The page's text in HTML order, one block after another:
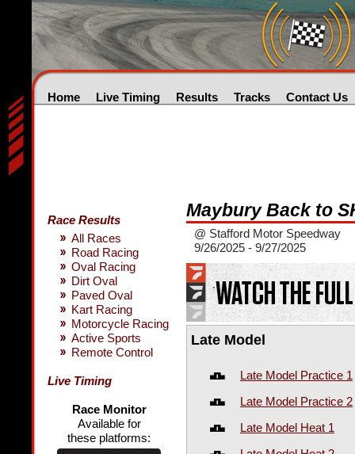
Home Live Timing Results Tracks Contact Us
Race Results
All Races
Road Racing
Oval Racing
Dirt Oval
Paved Oval
Kart Racing
Motorcycle Racing
Active Sports
Remote Control
Live Timing
Race Monitor
Available for
these platforms:
Maybury Back to
@ Stafford Motor Speedway
9/26/2025 - 9/27/2025
Late Model
Late Model Practice 1
Late Model Practice 2
Late Model Heat 1